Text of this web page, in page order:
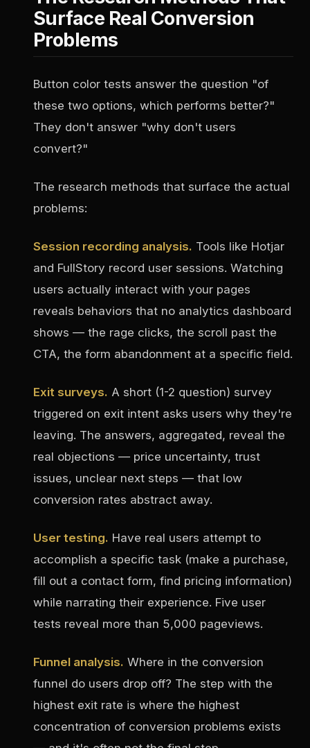
Surface Real Conversion
Problems
Button color tests answer the question "of
these two options, which performs better?"
They don't answer "why don't users
convert?"
The research methods that surface the actual
problems:
Session recording analysis. Tools like Hotjar
and FullStory record user sessions. Watching
users actually interact with your pages
reveals behaviors that no analytics dashboard
shows — the rage clicks, the scroll past the
CTA, the form abandonment at a specific field.
Exit surveys. A short (1-2 question) survey
triggered on exit intent asks users why they're
leaving. The answers, aggregated, reveal the
real objections — price uncertainty, trust
issues, unclear next steps — that low
conversion rates abstract away.
User testing. Have real users attempt to
accomplish a specific task (make a purchase,
fill out a contact form, find pricing information)
while narrating their experience. Five user
tests reveal more than 5,000 pageviews.
Funnel analysis. Where in the conversion
funnel do users drop off? The step with the
highest exit rate is where the highest
concentration of conversion problems exists